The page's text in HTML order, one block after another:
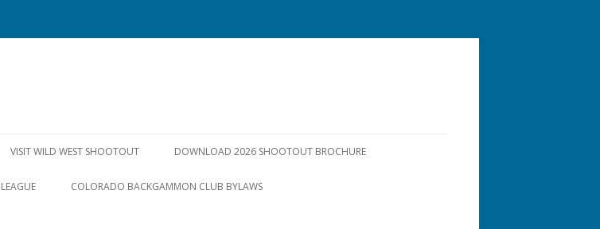
to
VISIT WILD WEST SHOOTOUT DOWNLOAD 2026 SHOOTOUT BROCHURE
COLORADO BACKGAMMON CLUB BYLAWS